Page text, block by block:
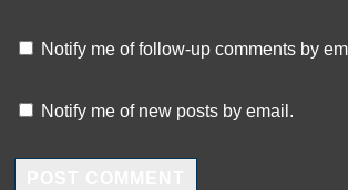
Notify me of follow-up comments by
Notify me of new posts by email.